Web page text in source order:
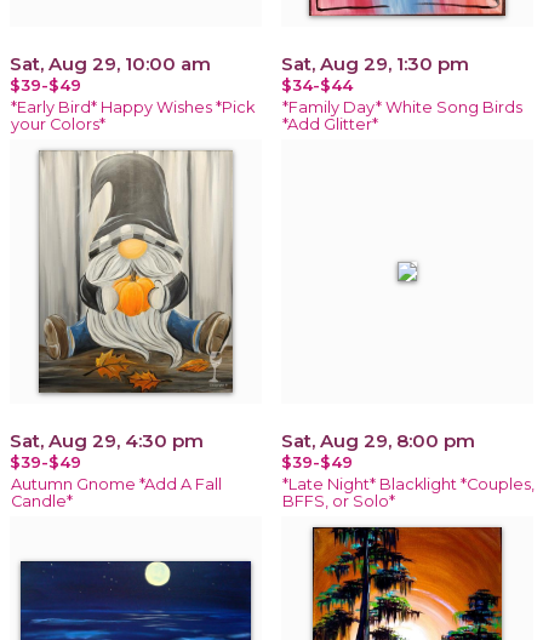
Sat, Aug 29, 10:00 am
$39-$49
*Early Bird* Happy Wishes *Pick
your Colors*
Sat, Aug 29, 1:30 pm
$34-$44
*Family Day* White Song Birds
*Add Glitter*
Sat, Aug 29, 4:30 pm
$39-$49
Autumn Gnome *Add A Fall
Candle*
Sat, Aug 29, 8:00 pm
$39-$49
*Late Night* Blacklight *Couples,
BFFS, or Solo*